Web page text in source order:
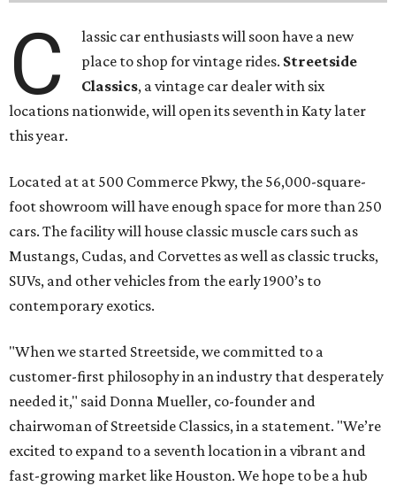
C
lassic car enthusiasts will soon have a new
place to shop for vintage rides. Streetside
Classics, a vintage car dealer with six
locations nationwide, will open its seventh in Katy later
this year.
Located at at 500 Commerce Pkwy, the 56,000-square-
foot showroom will have enough space for more than 250
cars. The facility will house classic muscle cars such as
Mustangs, Cudas, and Corvettes as well as classic trucks,
SUVs, and other vehicles from the early 1900’s to
contemporary exotics.
"When we started Streetside, we committed to a
customer-first philosophy in an industry that desperately
needed it," said Donna Mueller, co-founder and
chairwoman of Streetside Classics, in a statement. "We’re
excited to expand to a seventh location in a vibrant and
fast-growing market like Houston. We hope to be a hub